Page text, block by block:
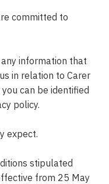
committed to
information that
in relation to Carer
can be identified
policy.
expect.
stipulated
from 25 May